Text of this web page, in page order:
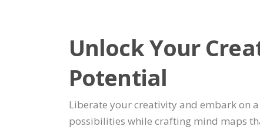
Unlock Your
Potential
Liberate your creativity and embark on
possibilities while crafting mind maps